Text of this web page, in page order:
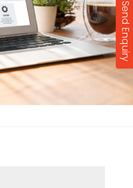
Send Enquiry